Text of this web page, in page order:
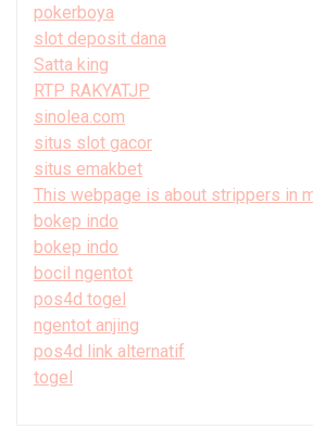
pokerboya
slot deposit dana
Satta king
RTP RAKYATJP
sinolea.com
situs slot gacor
situs emakbet
This webpage is about strippers in
bokep indo
bokep indo
bocil ngentot
pos4d togel
ngentot anjing
pos4d link alternatif
togel